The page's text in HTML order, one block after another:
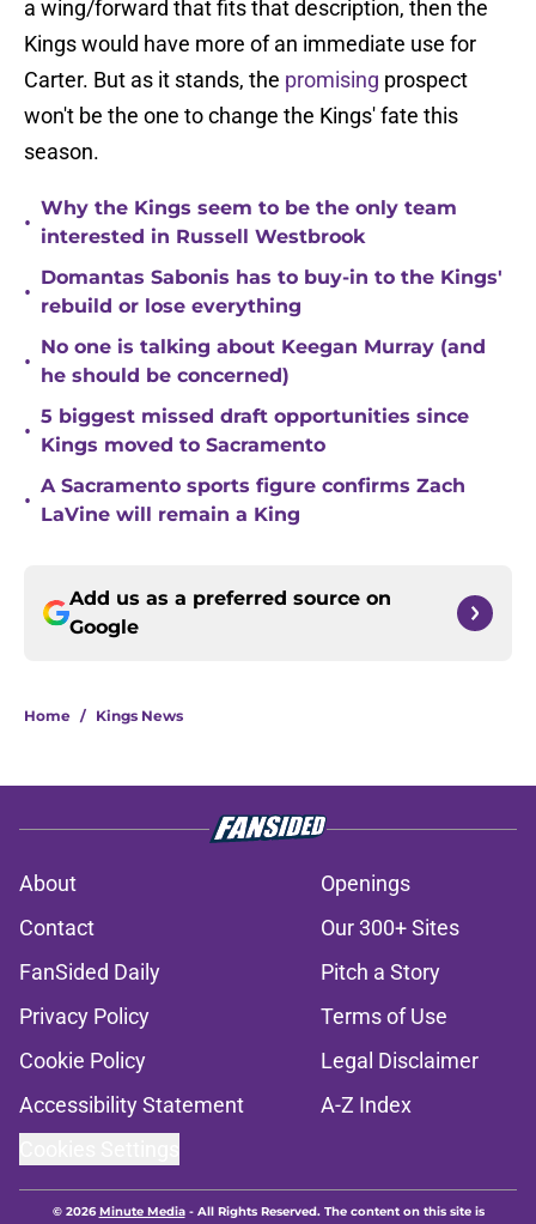
a wing/forward that fits that description, then the
Kings would have more of an immediate use for
Carter. But as it stands, the promising prospect
won't be the one to change the Kings' fate this
season.
•
Why the Kings seem to be the only team
interested in Russell Westbrook
•
Domantas Sabonis has to buy-in to the Kings'
rebuild or lose everything
•
No one is talking about Keegan Murray (and
he should be concerned)
•
5 biggest missed draft opportunities since
Kings moved to Sacramento
•
A Sacramento sports figure confirms Zach
LaVine will remain a King
Add us as a preferred source on
Google
Home / Kings News
About
Openings
Contact
Our 300+ Sites
FanSided Daily
Pitch a Story
Privacy Policy
Terms of Use
Cookie Policy
Legal Disclaimer
Accessibility Statement
A-Z Index
© 2026Minute Media- All Rights Reserved. The content on this site is